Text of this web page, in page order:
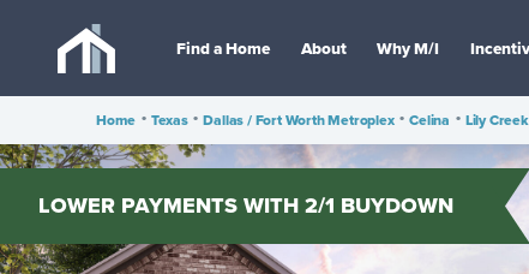
Find a Home About Why M/I
Home • Texas • Dallas / Fort Worth Metroplex • Celina • Lily
LOWER PAYMENTS WITH 2/1 BUYDOWN